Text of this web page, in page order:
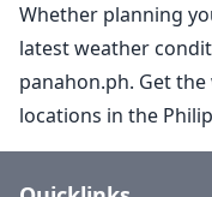
Whether planning
latest weather
panahon.ph. Get
locations in the